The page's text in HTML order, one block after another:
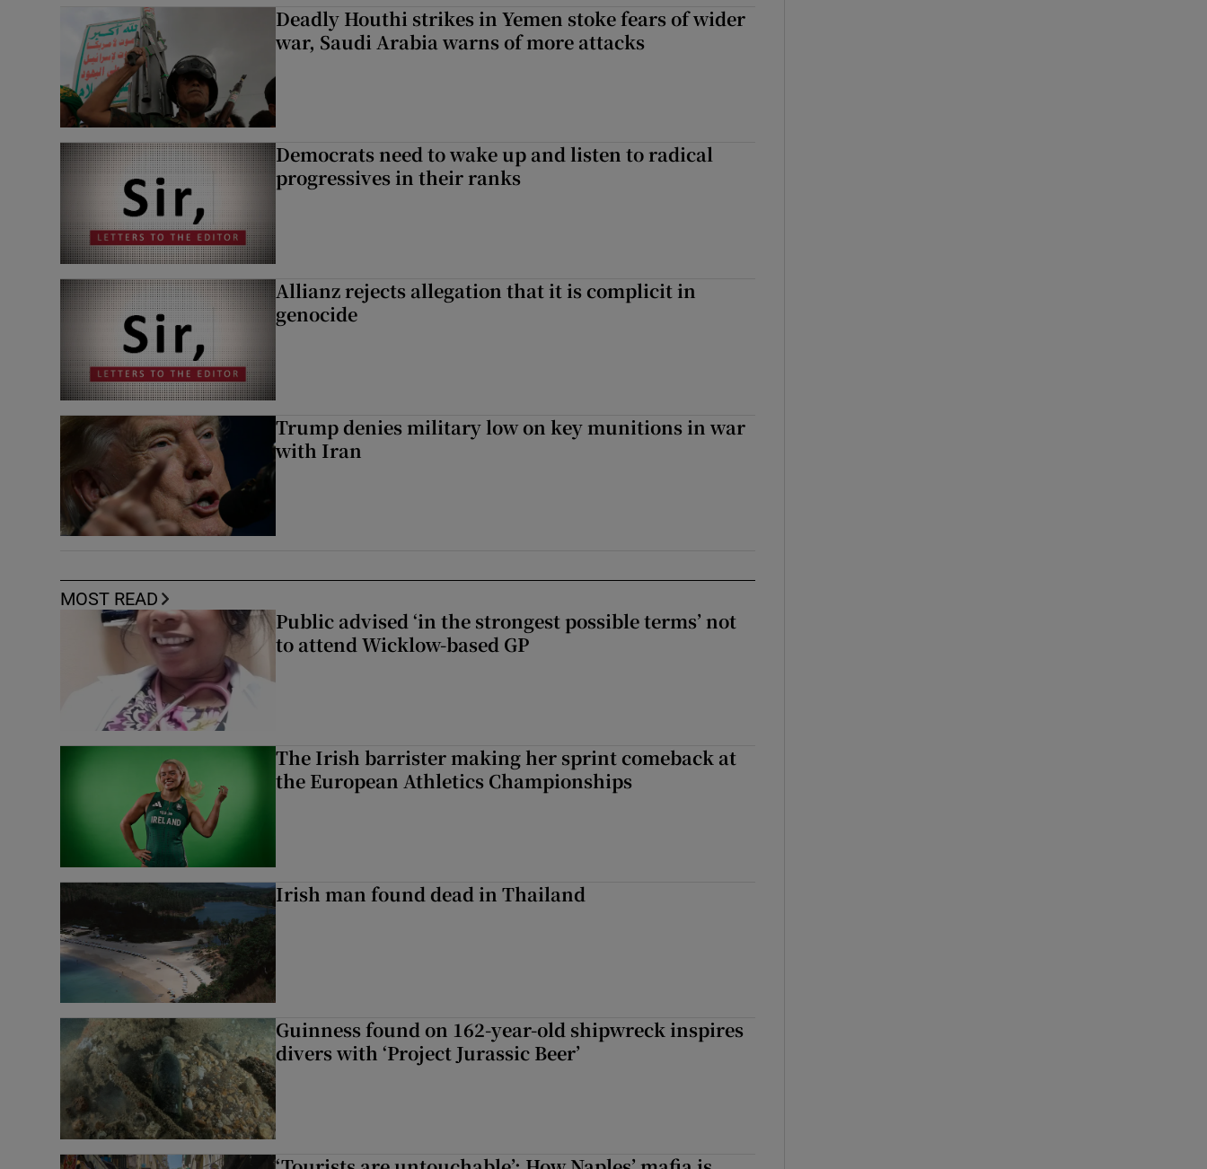
Deadly Houthi strikes in Yemen stoke fears of wider
war, Saudi Arabia warns of more attacks
Democrats need to wake up and listen to radical
progressives in their ranks
Allianz rejects allegation that it is complicit in
genocide
Trump denies military low on key munitions in war
with Iran
MOST READ
Public advised ‘in the strongest possible terms’ not
to attend Wicklow-based GP
The Irish barrister making her sprint comeback at
the European Athletics Championships
Irish man found dead in Thailand
Guinness found on 162-year-old shipwreck inspires
divers with ‘Project Jurassic Beer’